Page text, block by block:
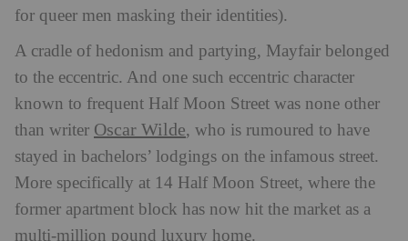
for queer men masking their identities).
A cradle of hedonism and partying, Mayfair belonged
to the eccentric. And one such eccentric character
known to frequent Half Moon Street was none other
than writer Oscar Wilde, who is rumoured to have
stayed in bachelors’ lodgings on the infamous street.
More specifically at 14 Half Moon Street, where the
former apartment block has now hit the market as a
multi-million pound luxury home.